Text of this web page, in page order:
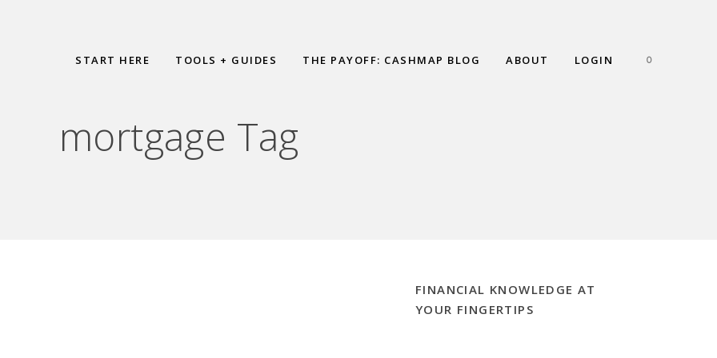
0
START HERE TOOLS + GUIDES THE PAYOFF: CASHMAP BLOG ABOUT LOGIN
mortgage Tag
FINANCIAL KNOWLEDGE AT
YOUR FINGERTIPS